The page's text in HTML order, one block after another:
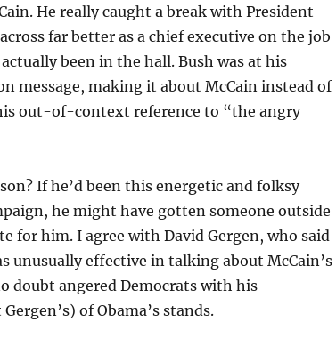
He really caught a break with President
far better as a chief executive on the job
been in the hall. Bush was at his
message, making it about McCain instead of
out-of-context reference to “the angry
If he’d been this energetic and folksy
he might have gotten someone outside
for him. I agree with David Gergen, who said
unusually effective in talking about McCain’s
doubt angered Democrats with his
of Obama’s stands.